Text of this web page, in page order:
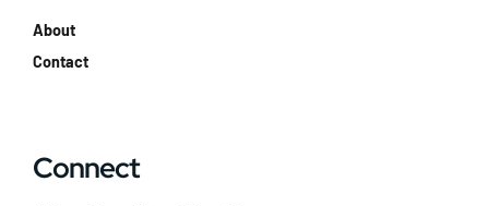
About
Contact
Connect